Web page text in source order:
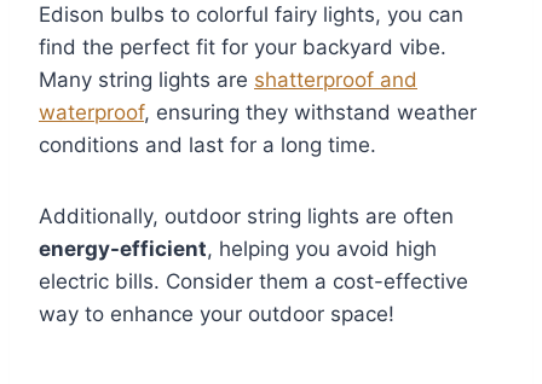
Edison bulbs to colorful fairy lights, you can
find the perfect fit for your backyard vibe.
Many string lights are shatterproof and
waterproof, ensuring they withstand weather
conditions and last for a long time.
Additionally, outdoor string lights are often
energy-efficient, helping you avoid high
electric bills. Consider them a cost-effective
way to enhance your outdoor space!